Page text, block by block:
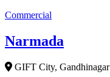
Commercial
Narmada
GIFT City, Gandhinagar